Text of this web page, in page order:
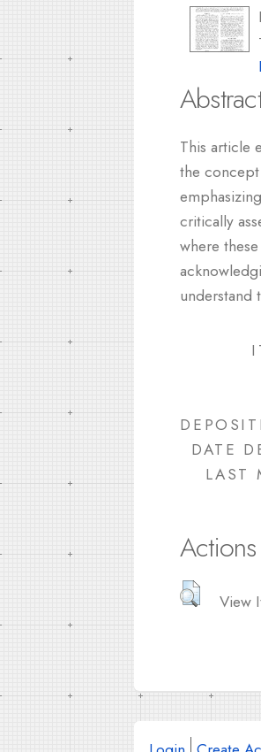
This article
the
critically
where
understand
DATE
LAST
View